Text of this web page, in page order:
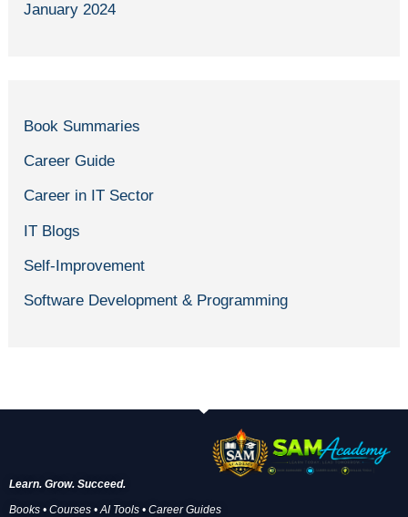
January 2024
Book Summaries
Career Guide
Career in IT Sector
IT Blogs
Self-Improvement
Software Development & Programming
Learn. Grow. Succeed.
Books • Courses • AI Tools • Career Guides